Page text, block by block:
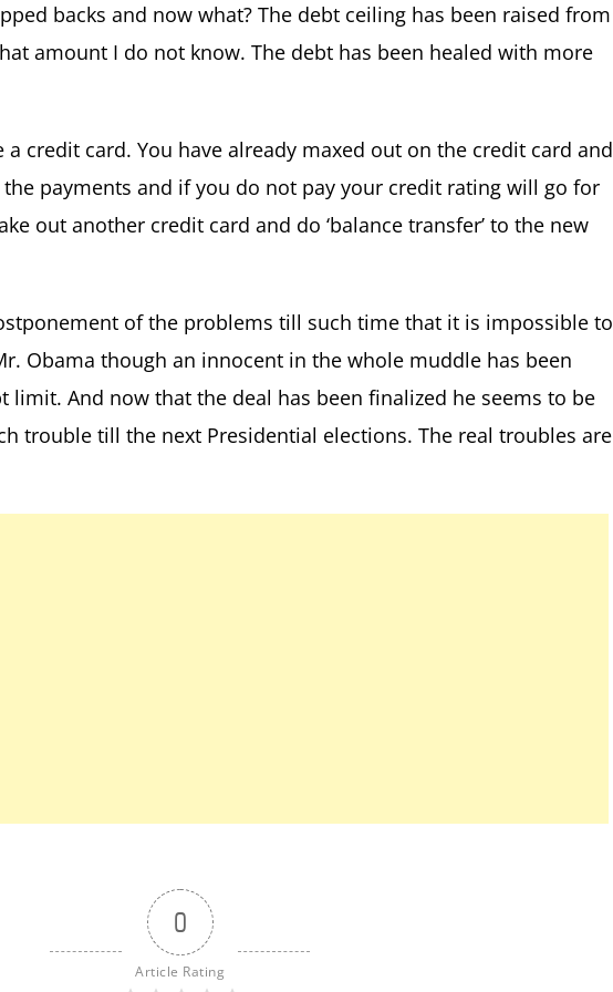
backs and now what? The debt ceiling has been raised from
amount I do not know. The debt has been healed with more
credit card. You have already maxed out on the credit card and
payments and if you do not pay your credit rating will go for
out another credit card and do ‘balance transfer’ to the new
of the problems till such time that it is impossible to
Obama though an innocent in the whole muddle has been
limit. And now that the deal has been finalized he seems to be
trouble till the next Presidential elections. The real troubles are
0
Article Rating